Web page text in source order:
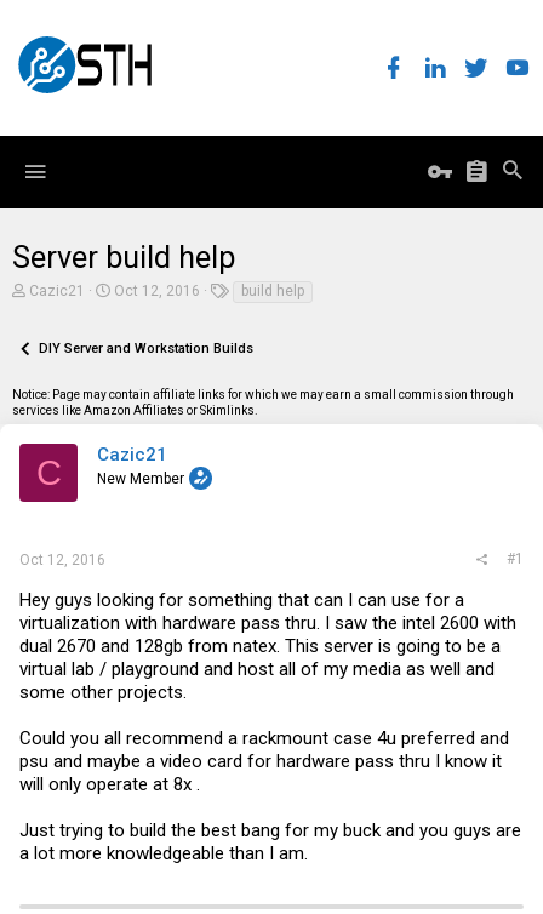
Server build help
T
e
s
t
r
Cazic21
S
r
a
t
Oct 12, 2016
s
build help
DIY Server and Workstation Builds
Notice: Page may contain affiliate links for which we may earn a small commission through
services like Amazon Affiliates or Skimlinks.
C Cazic21
New Member
Oct 12, 2016 #1
Hey guys looking for something that can I can use for a
virtualization with hardware pass thru. I saw the intel 2600 with
dual 2670 and 128gb from natex. This server is going to be a
virtual lab / playground and host all of my media as well and
some other projects.
Could you all recommend a rackmount case 4u preferred and
psu and maybe a video card for hardware pass thru I know it
will only operate at 8x .
Just trying to build the best bang for my buck and you guys are
a lot more knowledgeable than I am.